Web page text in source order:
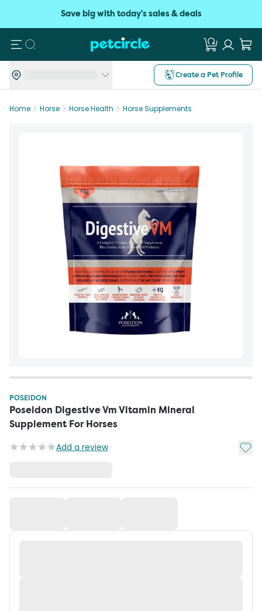
Save big with today's sales & deals
Search
Create a Pet Profile
Home Horse Horse Health Horse Supplements
POSEIDON
Poseidon Digestive Vm Vitamin Mineral
Supplement For Horses
Add a review Add